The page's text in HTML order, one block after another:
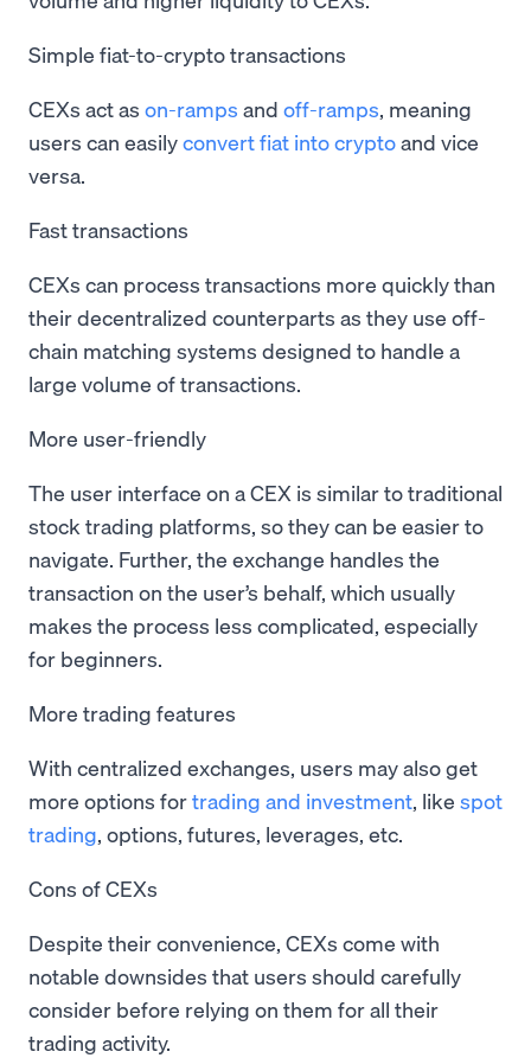
Simple fiat-to-crypto transactions
CEXs act as on-ramps and off-ramps, meaning
users can easilyconvert fiat into cryptoand vice
versa.
Fast transactions
CEXs can process transactions more quickly than
their decentralized counterparts as they use off-
chain matching systems designed to handle a
large volume of transactions.
More user-friendly
The user interface on a CEX is similar to traditional
stock trading platforms, so they can be easier to
navigate. Further, the exchange handles the
transaction on the user’s behalf, which usually
makes the process less complicated, especially
for beginners.
More trading features
With centralized exchanges, users may also get
more options fortrading and investment, like spot
trading, options, futures, leverages, etc.
Cons of CEXs
Despite their convenience, CEXs come with
notable downsides that users should carefully
consider before relying on them for all their
trading activity.